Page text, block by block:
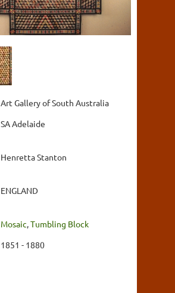
Art Gallery of South Australia
SA Adelaide
Henretta Stanton
ENGLAND
Mosaic,Tumbling Block
1851 - 1880